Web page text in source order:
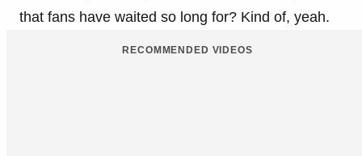
that fans have waited so long for? Kind of, yeah.
RECOMMENDED VIDEOS